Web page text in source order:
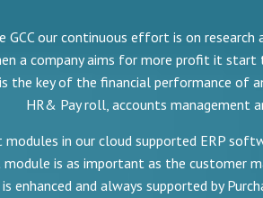
GCC our continuous effort is on
a company aims for more profit it
the key of the financial performance
HR& Pay roll, accounts management
in our cloud supported ERP
module is as important as the
and always supported by